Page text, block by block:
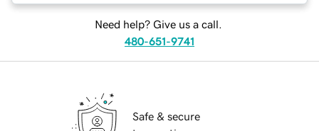
Need help? Give us a call.
480-651-9741
Safe & secure